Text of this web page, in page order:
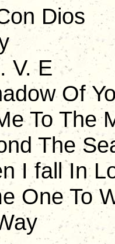
Dios
V. E
Of
To The
The
I fall In
One To